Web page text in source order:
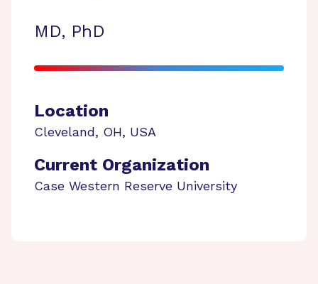
MD, PhD
Location
Cleveland, OH, USA
Current Organization
Case Western Reserve University